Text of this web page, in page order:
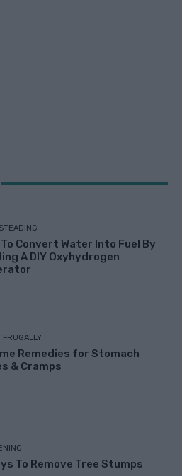
Convert Water Into Fuel By
A DIY Oxyhydrogen
FRUGALLY
Remedies for Stomach
& Cramps
To Remove Tree Stumps